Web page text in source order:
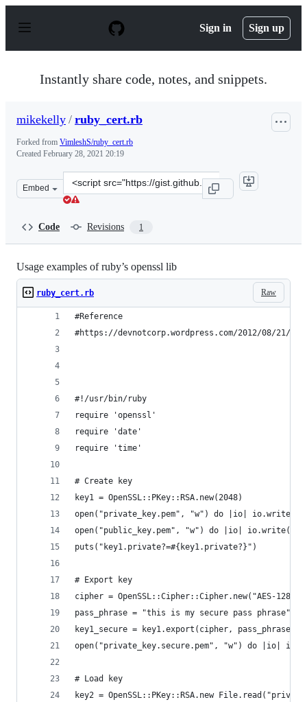
p
Sign in Sign up
Instantly share code, notes, and snippets.
mikekelly / ruby_cert.rb
Forked from VimleshS/ruby_cert.rb
Created February 28, 2021 20:19
Embed
Clone
this
Code Revisions 1
Usage examples of ruby’s openssl lib
Raw
ruby_cert.rb
#Reference
#https://devnotcorp.wordpress.com/2012/08/21/
#!/usr/bin/ruby
require 'openssl'
require 'date'
require 'time'
# Create key
key1 = OpenSSL::PKey::RSA.new(2048)
open("private_key.pem", "w") do |io|
open("public_key.pem", "w") do |io|
puts("key1.private?=#{key1.private?}")
# Export key
cipher = OpenSSL::Cipher::Cipher.new("AES-128-
pass_phrase = "this is my secure pass phrase"
key1_secure = key1.export(cipher, pass_phrase)
open("private_key.secure.pem", "w") do |io|
# Load key
key2 = OpenSSL::PKey::RSA.new